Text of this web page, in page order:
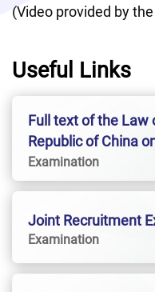
(Video provided by
Useful Links
Full text of the Law
Republic of China
National
Administrative
Examination
Joint Recruitment
Examination